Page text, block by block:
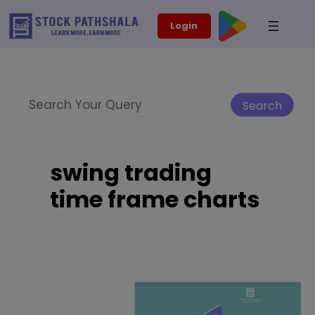
Skip
Login
Search
swing trading
time frame charts
modal-check